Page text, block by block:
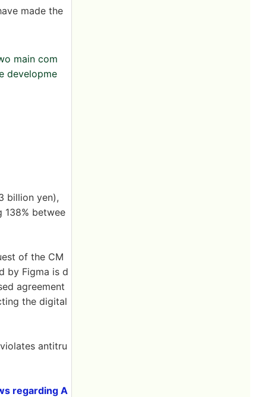
made the
main com
developme
billion yen),
138% betwee
of the CM
by Figma is d
agreement
the digital
antitru
regarding A